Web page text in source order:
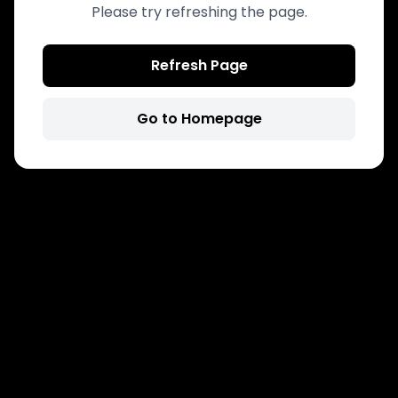
Please try refreshing the page.
Refresh Page
Go to Homepage